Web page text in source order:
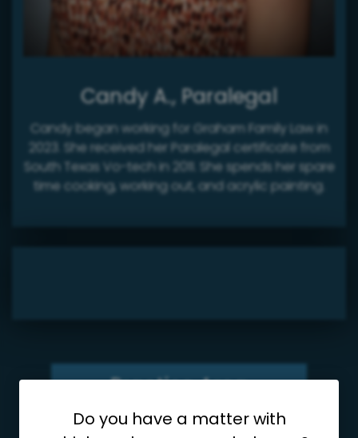
Candy A., Paralegal
Candy began working for Graham Family Law in
2023. She received her Paralegal certificate from
South Texas Vo-tech in 2011. She spends her spare
time cooking, working out, and acrylic painting.
Practice Area
Do you have a matter with